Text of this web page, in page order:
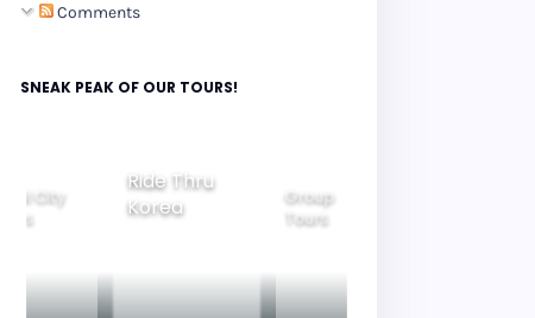
Comments
SNEAK PEAK OF OUR TOURS!
Ride Thru
Korea
Group
Tours
Family
Tours